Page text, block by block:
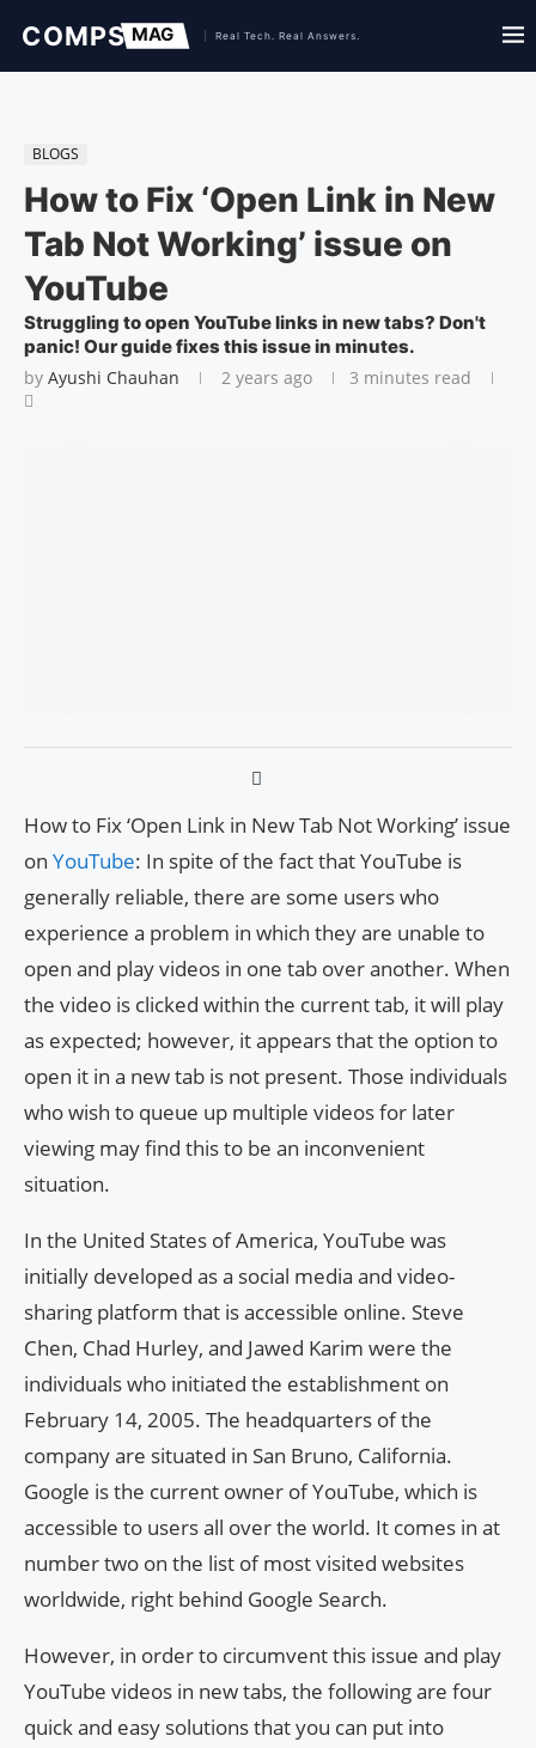
BLOGS
How to Fix ‘Open Link in New
Tab Not Working’ issue on
YouTube
Struggling to open YouTube links in new tabs? Don't
panic! Our guide fixes this issue in minutes.
by Ayushi Chauhan 2 years ago 3 minutes read
How to Fix ‘Open Link in New Tab Not Working’ issue
on YouTube: In spite of the fact that YouTube is
generally reliable, there are some users who
experience a problem in which they are unable to
open and play videos in one tab over another. When
the video is clicked within the current tab, it will play
as expected; however, it appears that the option to
open it in a new tab is not present. Those individuals
who wish to queue up multiple videos for later
viewing may find this to be an inconvenient
situation.
In the United States of America, YouTube was
initially developed as a social media and video-
sharing platform that is accessible online. Steve
Chen, Chad Hurley, and Jawed Karim were the
individuals who initiated the establishment on
February 14, 2005. The headquarters of the
company are situated in San Bruno, California.
Google is the current owner of YouTube, which is
accessible to users all over the world. It comes in at
number two on the list of most visited websites
worldwide, right behind Google Search.
However, in order to circumvent this issue and play
YouTube videos in new tabs, the following are four
quick and easy solutions that you can put into